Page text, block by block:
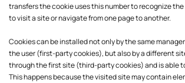
transfers the cookie uses this number to recognize
to visit a site or navigate from one page to another.
Cookies can be installed not only by the same
the user (first-party cookies), but also by a different
through the first site (third-party cookies) and is able
This happens because the visited site may contain